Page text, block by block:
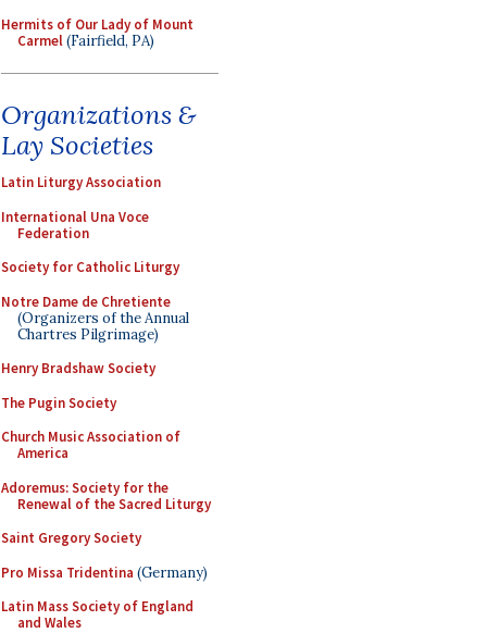
Hermits of Our Lady of Mount
Carmel(Fairfield, PA)
Organizations &
Lay Societies
Latin Liturgy Association
International Una Voce
Federation
Society for Catholic Liturgy
Notre Dame de Chretiente
(Organizers of the Annual
Chartres Pilgrimage)
Henry Bradshaw Society
The Pugin Society
Church Music Association of
America
Adoremus: Society for the
Renewal of the Sacred Liturgy
Saint Gregory Society
Pro Missa Tridentina (Germany)
Latin Mass Society of England
and Wales